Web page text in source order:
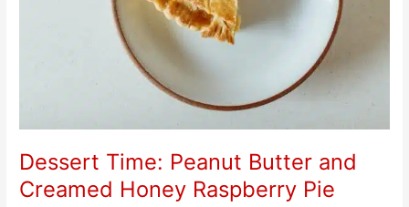
Dessert Time: Peanut Butter and
Creamed Honey Raspberry Pie